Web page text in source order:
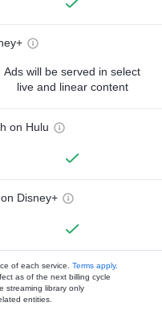
Ads will be served in select
live and linear content
on Hulu
Disney+
of each service. Terms apply.
as of the next billing cycle
streaming library only
entities.